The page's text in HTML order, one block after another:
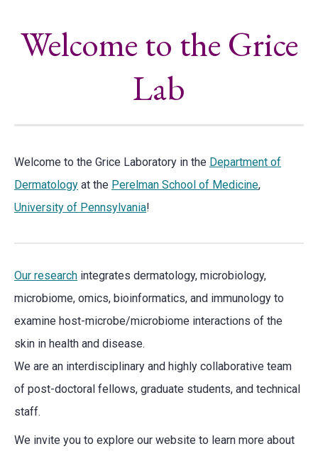
Welcome to the Grice
Lab
Welcome to the Grice Laboratory in the Department of
Dermatology at the Perelman School of Medicine,
University of Pennsylvania!
Our research integrates dermatology, microbiology,
microbiome, omics, bioinformatics, and immunology to
examine host-microbe/microbiome interactions of the
skin in health and disease.
We are an interdisciplinary and highly collaborative team
of post-doctoral fellows, graduate students, and technical
staff.
We invite you to explore our website to learn more about